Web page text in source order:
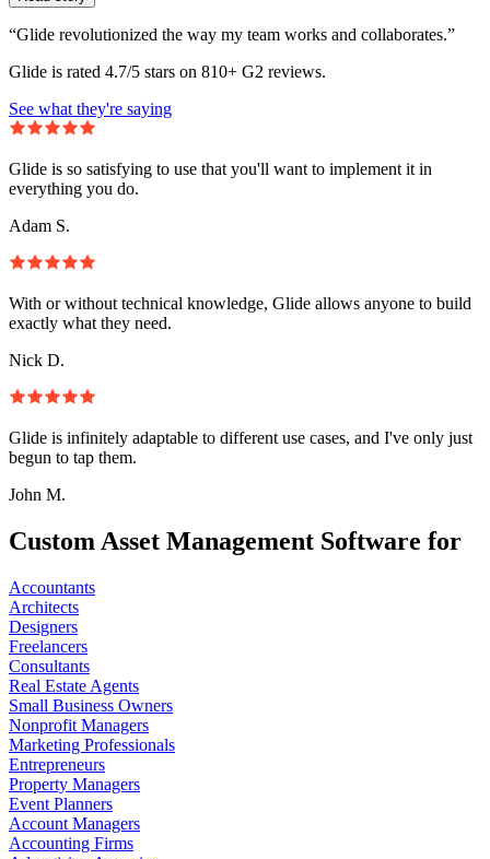
“Glide revolutionized the way my team works and collaborates.”
Glide is rated 4.7/5 stars on 810+ G2 reviews.
See what they're saying
Glide is so satisfying to use that you'll want to implement it in
everything you do.
Adam S.
With or without technical knowledge, Glide allows anyone to build
exactly what they need.
Nick D.
Glide is infinitely adaptable to different use cases, and I've only just
begun to tap them.
John M.
Custom Asset Management Software for
Accountants
Architects
Designers
Freelancers
Consultants
Real Estate Agents
Small Business Owners
Nonprofit Managers
Marketing Professionals
Entrepreneurs
Property Managers
Event Planners
Account Managers
Accounting Firms